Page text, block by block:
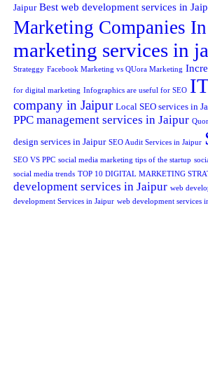
Jaipur Best web development services in
Marketing Companies
marketing services in
Strateggy Facebook Marketing vs QUora Marketing
for digital marketing Infographics are useful for SEO
company in Jaipur Local SEO services in
PPC management services in Jaipur
design services in Jaipur SEO Audit Services in Jaipur
SEO VS PPC social media marketing tips of the startup
social media trends TOP 10 DIGITAL MARKETING
development services in Jaipur web
development Services in Jaipur web development services